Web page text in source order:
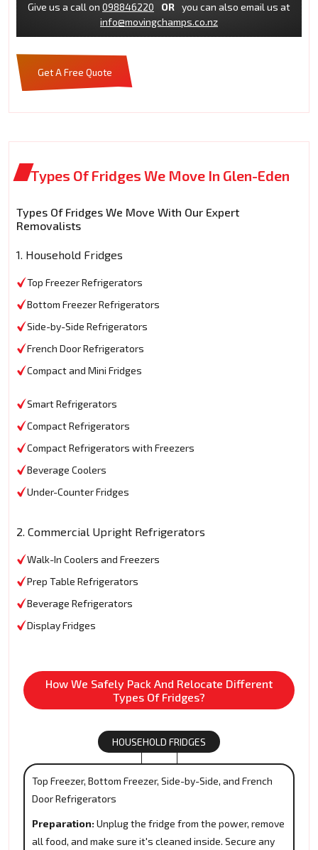
Give us a call on 098846220 OR
you can also email us at
info@movingchamps.co.nz
Get A Free Quote
Types Of Fridges We Move In Glen-Eden
Types Of Fridges We Move With Our Expert
Removalists
1. Household Fridges
Top Freezer Refrigerators
Bottom Freezer Refrigerators
Side-by-Side Refrigerators
French Door Refrigerators
Compact and Mini Fridges
Smart Refrigerators
Compact Refrigerators
Compact Refrigerators with Freezers
Beverage Coolers
Under-Counter Fridges
2. Commercial Upright Refrigerators
Walk-In Coolers and Freezers
Prep Table Refrigerators
Beverage Refrigerators
Display Fridges
How We Safely Pack And Relocate Different
Types Of Fridges?
HOUSEHOLD FRIDGES
Top Freezer, Bottom Freezer, Side-by-Side, and French
Door Refrigerators
Preparation: Unplug the fridge from the power, remove
all food, and make sure it's cleaned inside. Secure any